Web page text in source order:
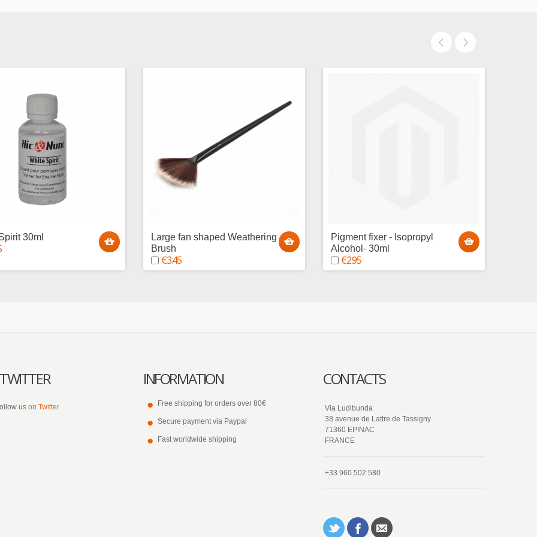
30ml
Large fan shaped Weathering
Brush
€3.45
Pigment fixer - Isopropyl
Alcohol- 30ml
€2.95
us on Twitter
INFORMATION
Free shipping for orders over 80€
Secure payment via Paypal
Fast worldwide shipping
CONTACTS
Via Ludibunda
38 avenue de Lattre de Tassigny
71360 EPINAC
FRANCE
+33 960 502 580